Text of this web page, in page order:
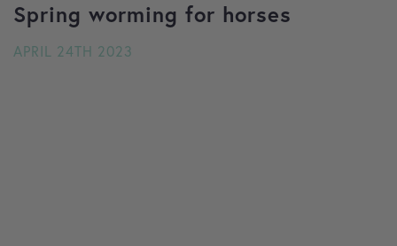
Spring worming for horses
APRIL 24TH 2023